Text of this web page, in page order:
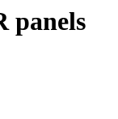
panels